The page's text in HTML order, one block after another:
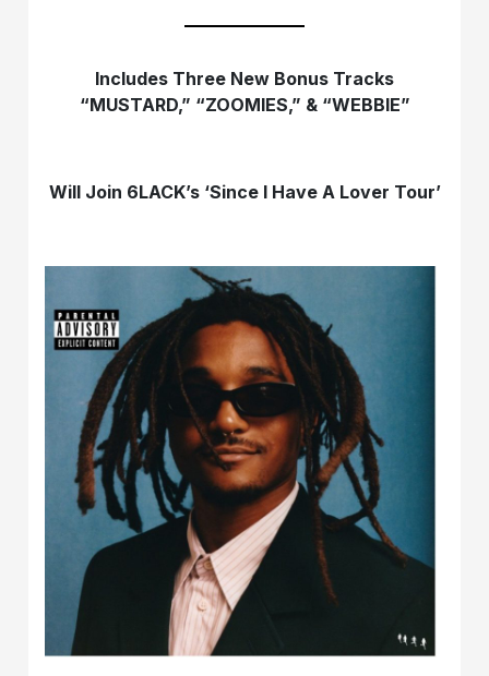
Includes Three New Bonus Tracks
“MUSTARD,” “ZOOMIES,” & “WEBBIE”
Will Join 6LACK’s ‘Since I Have A Lover Tour’